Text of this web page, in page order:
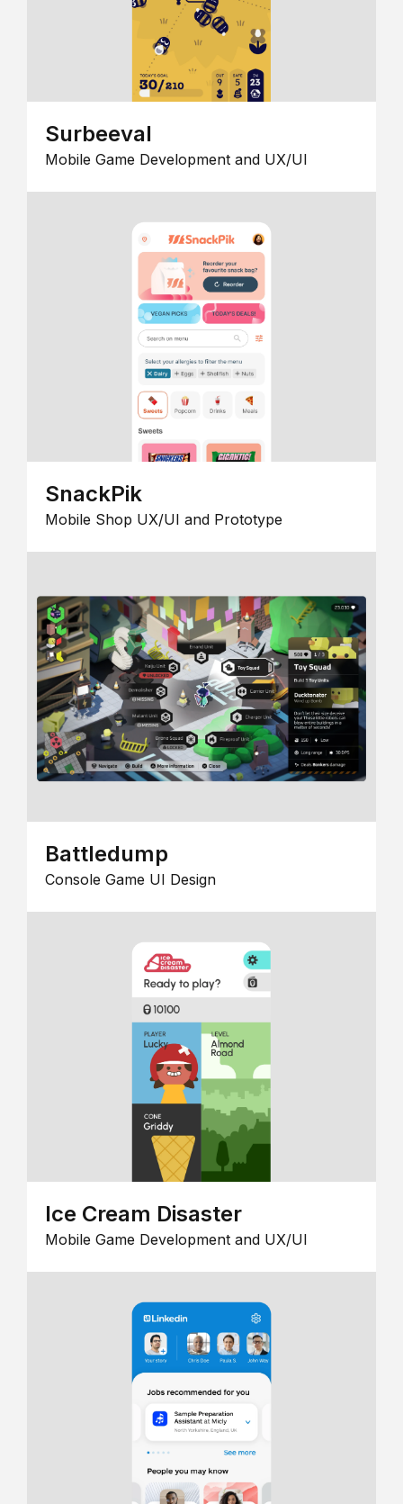
Surbeeval
Mobile Game Development and UX/UI
SnackPik
Mobile Shop UX/UI and Prototype
Battledump
Console Game UI Design
Ice Cream Disaster
Mobile Game Development and UX/UI